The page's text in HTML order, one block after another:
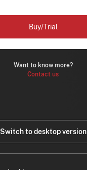
Want to know more?
Contact us
Buy/Trial
Switch to desktop version